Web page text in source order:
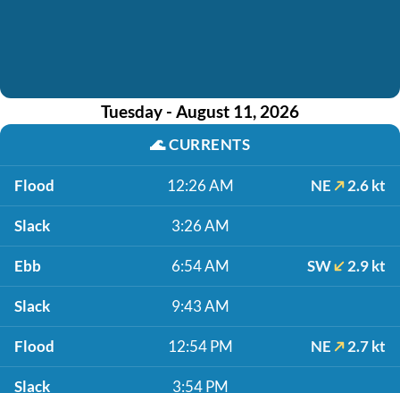
Tuesday - August 11, 2026
🌊CURRENTS
Flood 12:26 AM NE 2.6 kt
Slack 3:26 AM
Ebb 6:54 AM SW 2.9 kt
Slack 9:43 AM
Flood 12:54 PM NE 2.7 kt
Slack 3:54 PM